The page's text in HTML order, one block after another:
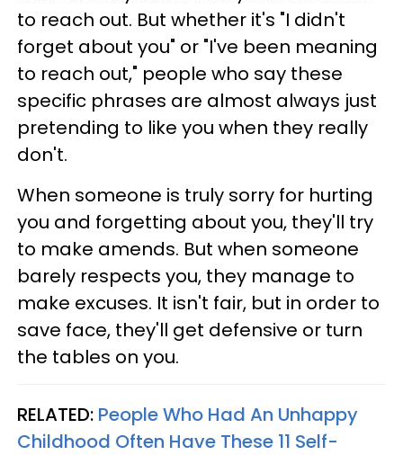
to reach out. But whether it's "I didn't
forget about you" or "I've been meaning
to reach out," people who say these
specific phrases are almost always just
pretending to like you when they really
don't.
When someone is truly sorry for hurting
you and forgetting about you, they'll try
to make amends. But when someone
barely respects you, they manage to
make excuses. It isn't fair, but in order to
save face, they'll get defensive or turn
the tables on you.
RELATED: People Who Had An Unhappy
Childhood Often Have These 11 Self-